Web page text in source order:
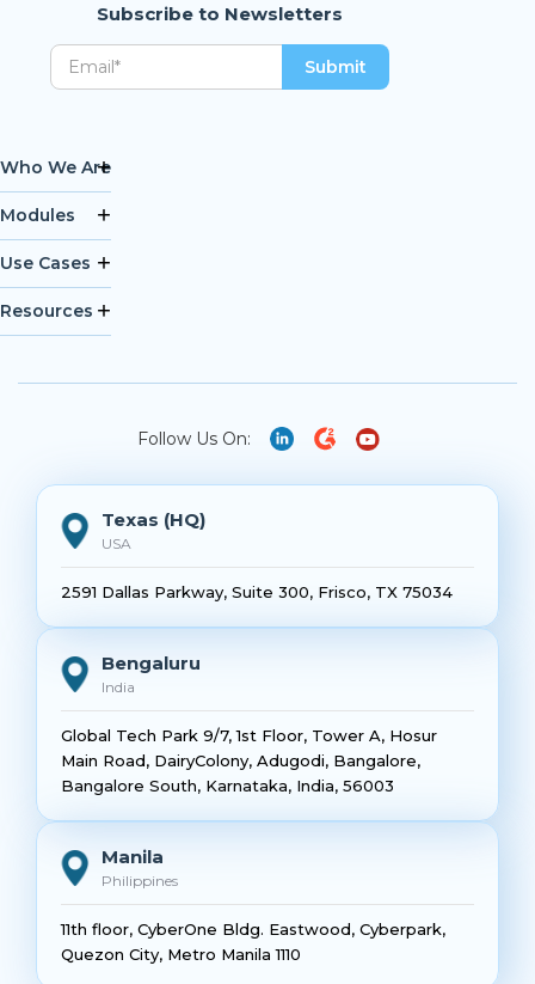
Subscribe to Newsletters
Who We Are
Modules
Use Cases
Resources
Follow Us On:
Texas (HQ)
USA
2591 Dallas Parkway, Suite 300, Frisco, TX 75034
Bengaluru
India
Global Tech Park 9/7, 1st Floor, Tower A, Hosur
Main Road, DairyColony, Adugodi, Bangalore,
Bangalore South, Karnataka, India, 56003
Manila
Philippines
11th floor, CyberOne Bldg. Eastwood, Cyberpark,
Quezon City, Metro Manila 1110